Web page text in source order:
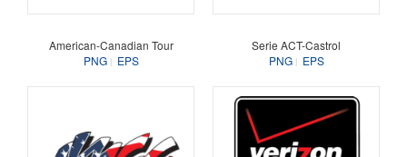
American-Canadian Tour
PNG
EPS
Serie ACT-Castrol
PNG
EPS